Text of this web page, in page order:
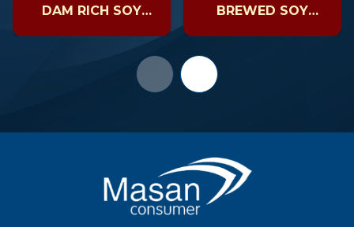
DAM RICH SOY
BREWED SOY